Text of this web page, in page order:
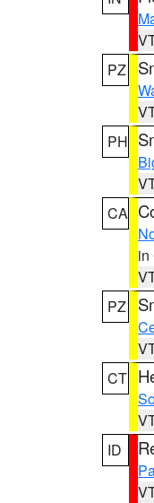
PZ
PH
CA
in
PZ
CT
ID